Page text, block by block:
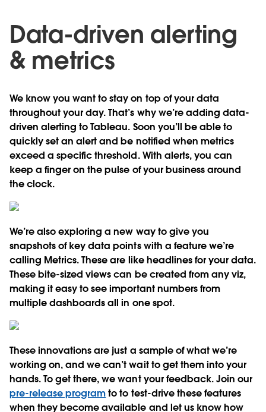
Data-driven alerting
& metrics
We know you want to stay on top of your data
throughout your day. That’s why we’re adding data-
driven alerting to Tableau. Soon you’ll be able to
quickly set an alert and be notified when metrics
exceed a specific threshold. With alerts, you can
keep a finger on the pulse of your business around
the clock.
We’re also exploring a new way to give you
snapshots of key data points with a feature we’re
calling Metrics. These are like headlines for your data.
These bite-sized views can be created from any viz,
making it easy to see important numbers from
multiple dashboards all in one spot.
These innovations are just a sample of what we’re
working on, and we can’t wait to get them into your
hands. To get there, we want your feedback. Join our
pre-release programto to test-drive these features
when they become available and let us know how